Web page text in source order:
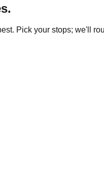
.
Pick your stops; we'll